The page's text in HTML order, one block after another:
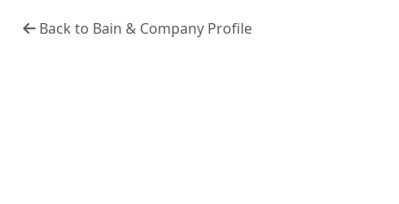
Back to Bain & Company Profile